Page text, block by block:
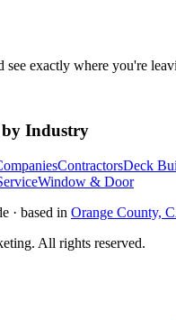
see exactly where you're
Industry
ContractorsDeck
Window & Door
· based in Orange County,
. All rights reserved.